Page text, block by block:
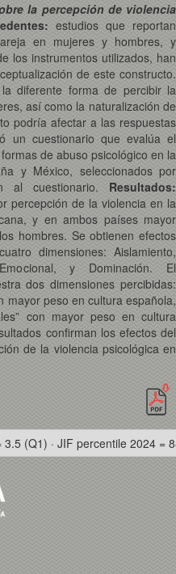
la percepción de violencia
estudios que reportan
en mujeres y hombres, y
los instrumentos utilizados, han
de este constructo.
diferente forma de percibir la
así como la naturalización de
podría afectar a las respuestas
un cuestionario que evalúa el
de abuso psicológico en la
y México, seleccionados por
al cuestionario. Resultados:
percepción de la violencia en la
y en ambos países mayor
hombres. Se obtienen efectos
dimensiones: Aislamiento,
y Dominación. El
dos dimensiones percibidas:
mayor peso en cultura española,
con mayor peso en cultura
confirman los efectos del
de la violencia psicológica en
3.5 (Q1) · JIF percentile 2024 =